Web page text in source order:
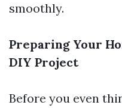
smoothly.
Preparing Your
DIY Project
Before you even